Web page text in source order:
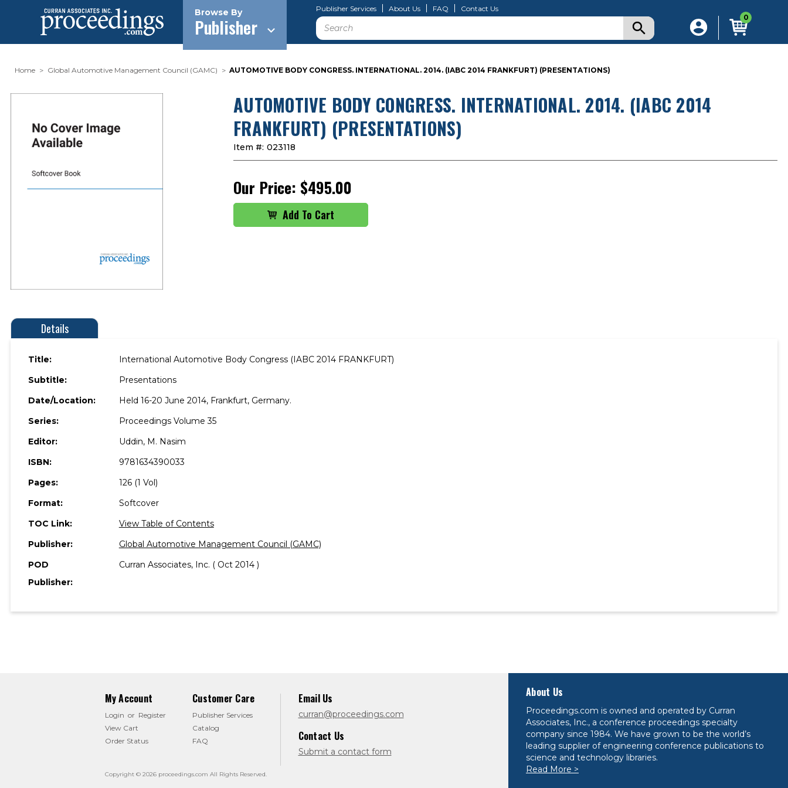
Browse By
Publisher
Publisher Services About Us FAQ Contact Us
Search 0
Home Global Automotive Management Council (GAMC) AUTOMOTIVE BODY CONGRESS. INTERNATIONAL. 2014. (IABC 2014 FRANKFURT) (PRESENTATIONS)
AUTOMOTIVE BODY CONGRESS. INTERNATIONAL. 2014. (IABC 2014
FRANKFURT) (PRESENTATIONS)
Item #: 023118
Our Price: $495.00
Details
Title:
International Automotive Body Congress (IABC 2014 FRANKFURT)
Subtitle:
Presentations
Date/Location:
Held 16-20 June 2014, Frankfurt, Germany.
Series:
Proceedings Volume 35
Editor:
Uddin, M. Nasim
ISBN:
9781634390033
Pages:
126 (1 Vol)
Format:
Softcover
TOC Link:
View Table of Contents
Publisher:
Global Automotive Management Council (GAMC)
POD
Publisher:
Curran Associates, Inc. ( Oct 2014 )
My Account
Login or Register
View Cart
Order Status
Customer Care
Publisher Services
Catalog
FAQ
Email Us
curran@proceedings.com
Contact Us
Submit a contact form
Copyright © 2026 proceedings.com All Rights Reserved.
About Us
Proceedings.com is owned and operated by Curran
Associates, Inc., a conference proceedings specialty
company since 1984. We have grown to be the world’s
leading supplier of engineering conference publications to
science and technology libraries.
Read More >